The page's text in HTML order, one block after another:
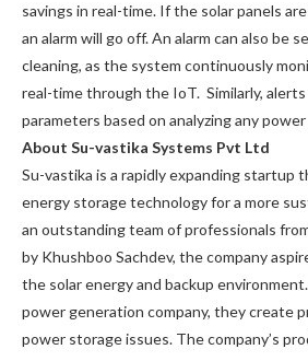
savings in real-time. If the solar panels
an alarm will go off. An alarm can also be
cleaning, as the system continuously
real-time through the IoT. Similarly,
parameters based on analyzing any
About Su-vastika Systems Pvt Ltd
Su-vastika is a rapidly expanding startup
energy storage technology for a more
an outstanding team of professionals
by Khushboo Sachdev, the company
the solar energy and backup
power generation company, they create
power storage issues. The company’s